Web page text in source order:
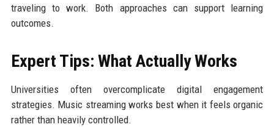
traveling to work. Both approaches can support learning
outcomes.
Expert Tips: What Actually Works
Universities often overcomplicate digital engagement
strategies. Music streaming works best when it feels organic
rather than heavily controlled.